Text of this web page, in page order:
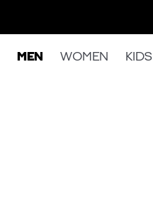
MEN WOMEN KIDS